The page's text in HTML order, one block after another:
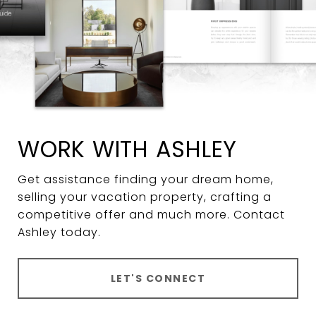
WORK WITH ASHLEY
Get assistance finding your dream home,
selling your vacation property, crafting a
competitive offer and much more. Contact
Ashley today.
LET'S CONNECT